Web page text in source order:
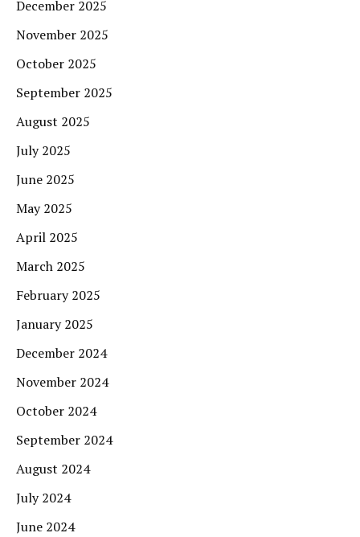
December 2025
November 2025
October 2025
September 2025
August 2025
July 2025
June 2025
May 2025
April 2025
March 2025
February 2025
January 2025
December 2024
November 2024
October 2024
September 2024
August 2024
July 2024
June 2024